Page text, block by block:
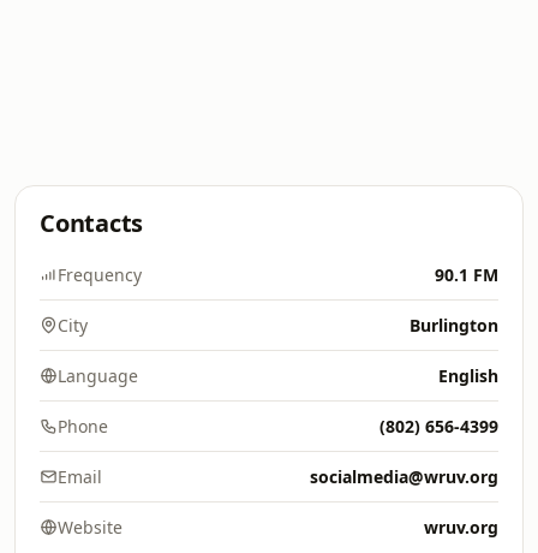
Contacts
Frequency 90.1 FM
City Burlington
Language English
Phone (802) 656-4399
Email socialmedia@wruv.org
Website wruv.org